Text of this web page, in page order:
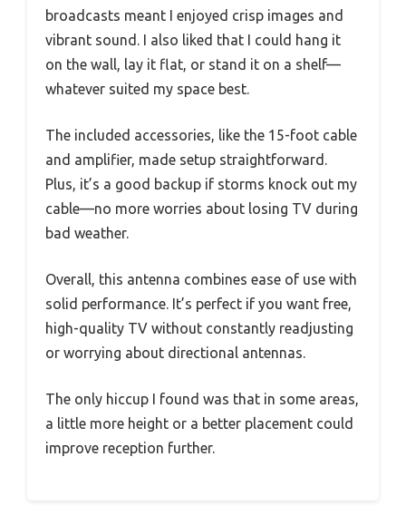
broadcasts meant I enjoyed crisp images and
vibrant sound. I also liked that I could hang it
on the wall, lay it flat, or stand it on a shelf—
whatever suited my space best.
The included accessories, like the 15-foot cable
and amplifier, made setup straightforward.
Plus, it’s a good backup if storms knock out my
cable—no more worries about losing TV during
bad weather.
Overall, this antenna combines ease of use with
solid performance. It’s perfect if you want free,
high-quality TV without constantly readjusting
or worrying about directional antennas.
The only hiccup I found was that in some areas,
a little more height or a better placement could
improve reception further.